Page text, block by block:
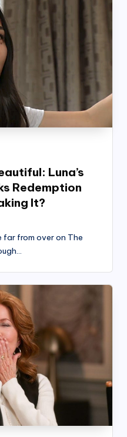
Luna’s
Redemption
It?
far from over on The